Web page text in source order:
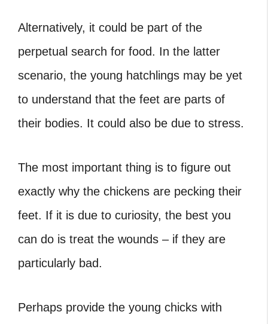
Alternatively, it could be part of the
perpetual search for food. In the latter
scenario, the young hatchlings may be yet
to understand that the feet are parts of
their bodies. It could also be due to stress.
The most important thing is to figure out
exactly why the chickens are pecking their
feet. If it is due to curiosity, the best you
can do is treat the wounds – if they are
particularly bad.
Perhaps provide the young chicks with